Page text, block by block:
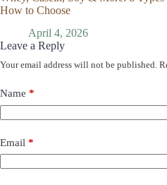
How to Choose
April 4, 2026
Leave a Reply
Your email address will not be published.
Name *
Email *